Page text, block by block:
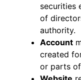
securities
of
authority.
Account
created
or parts